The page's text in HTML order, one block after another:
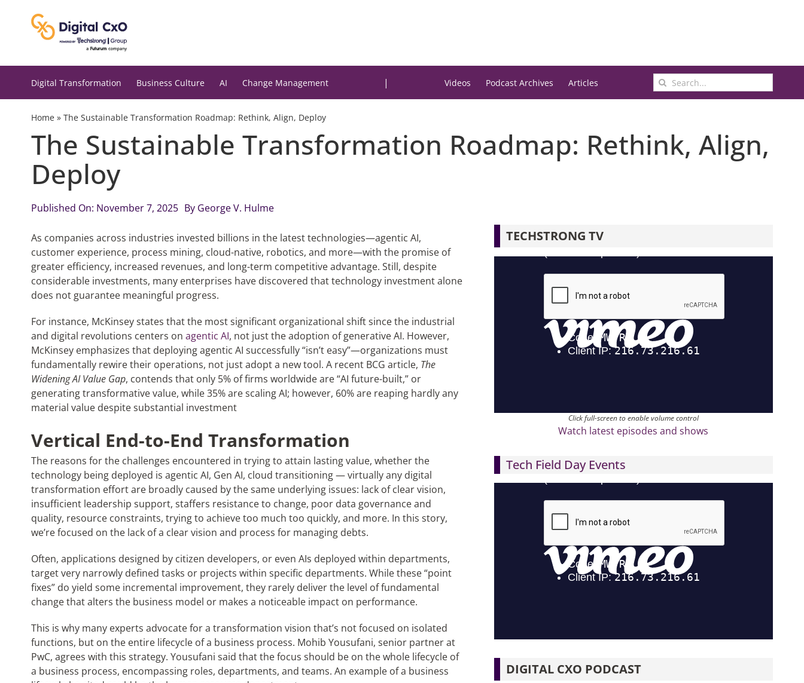
Digital Transformation Business Culture AI Change Management | Videos Podcast Archives Articles
Search
for:
Home» The Sustainable Transformation Roadmap: Rethink, Align, Deploy
The Sustainable Transformation Roadmap: Rethink, Align,
Deploy
Published On: November 7, 2025 By George V. Hulme
As companies across industries invested billions in the latest technologies—agentic AI,
customer experience, process mining, cloud-native, robotics, and more—with the promise of
greater efficiency, increased revenues, and long-term competitive advantage. Still, despite
considerable investments, many enterprises have discovered that technology investment alone
does not guarantee meaningful progress.
For instance, McKinsey states that the most significant organizational shift since the industrial
and digital revolutions centers on agentic AI, not just the adoption of generative AI. However,
McKinsey emphasizes that deploying agentic AI successfully “isn’t easy”—organizations must
fundamentally rewire their operations, not just adopt a new tool. A recent BCG article, The
Widening AI Value Gap, contends that only 5% of firms worldwide are “AI future-built,” or
generating transformative value, while 35% are scaling AI; however, 60% are reaping hardly any
material value despite substantial investment
Vertical End-to-End Transformation
The reasons for the challenges encountered in trying to attain lasting value, whether the
technology being deployed is agentic AI, Gen AI, cloud transitioning — virtually any digital
transformation effort are broadly caused by the same underlying issues: lack of clear vision,
insufficient leadership support, staffers resistance to change, poor data governance and
quality, resource constraints, trying to achieve too much too quickly, and more. In this story,
we’re focused on the lack of a clear vision and process for managing debts.
Often, applications designed by citizen developers, or even AIs deployed within departments,
target very narrowly defined tasks or projects within specific departments. While these “point
fixes” do yield some incremental improvement, they rarely deliver the level of fundamental
change that alters the business model or makes a noticeable impact on performance.
This is why many experts advocate for a transformation vision that’s not focused on isolated
functions, but on the entire lifecycle of a business process. Mohib Yousufani, senior partner at
PwC, agrees with this strategy. Yousufani said that the focus should be on the whole lifecycle of
a business process, encompassing roles, departments, and teams. An example of a business
TECHSTRONG TV
Click full-screen to enable volume control
Watch latest episodes and shows
Tech Field Day Events
DIGITAL CXO PODCAST